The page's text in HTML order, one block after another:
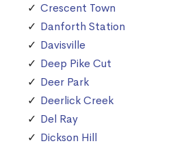
Crescent Town
Danforth Station
Davisville
Deep Pike Cut
Deer Park
Deerlick Creek
Del Ray
Dickson Hill